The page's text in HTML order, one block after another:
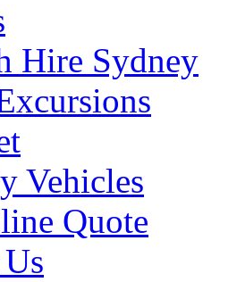
Hire Sydney
Vehicles
Quote